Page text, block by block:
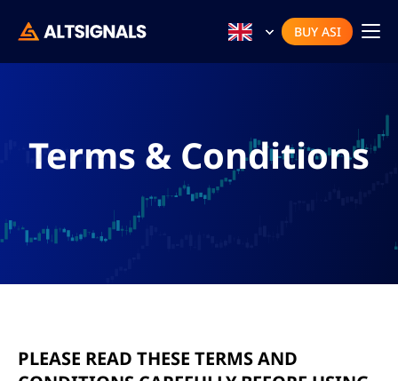
BUY ASI
Terms & Conditions
PLEASE READ THESE TERMS AND